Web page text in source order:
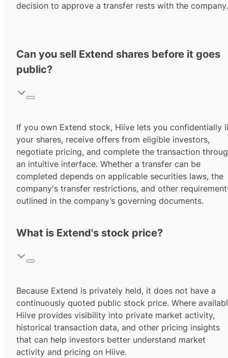
decision to approve a transfer rests with the company.
Can you sell Extend shares before it goes
public?
If you own Extend stock, Hiive lets you confidentially
your shares, receive offers from eligible investors,
negotiate pricing, and complete the transaction
an intuitive interface. Whether a transfer can be
completed depends on applicable securities laws, the
company's transfer restrictions, and other
outlined in the company’s governing documents.
What is Extend's stock price?
Because Extend is privately held, it does not have a
continuously quoted public stock price. Where
Hiive provides visibility into private market activity,
historical transaction data, and other pricing insights
that can help investors better understand market
activity and pricing on Hiive.